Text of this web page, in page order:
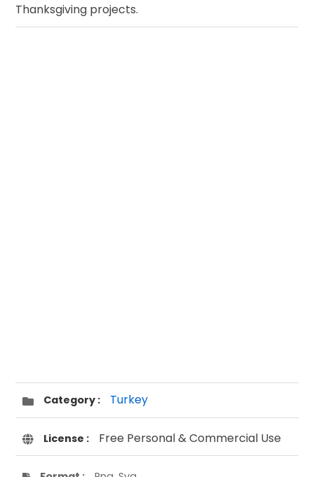
Thanksgiving projects.
Category : Turkey
License : Free Personal & Commercial Use